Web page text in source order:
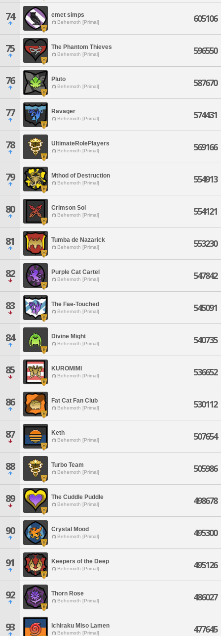
74 emet simps
Behemoth [Primal] 605106
75 The Phantom Thieves
Behemoth [Primal] 596550
76 Pluto
Behemoth [Primal] 587670
77 Ravager
Behemoth [Primal] 574431
78 UltimateRolePlayers
Behemoth [Primal] 569166
79 Mthod of Destruction
Behemoth [Primal] 554913
80 Crimson Sol
Behemoth [Primal] 554121
81 Tumba de Nazarick
Behemoth [Primal] 553230
82 Purple Cat Cartel
Behemoth [Primal] 547842
83 The Fae-Touched
Behemoth [Primal] 545091
84 Divine Might
Behemoth [Primal] 540735
85 KUROMIMI
Behemoth [Primal] 536652
86 Fat Cat Fan Club
Behemoth [Primal] 530112
87 Keth
Behemoth [Primal] 507654
88 Turbo Team
Behemoth [Primal] 505986
89 The Cuddle Puddle
Behemoth [Primal] 498678
90 Crystal Mood
Behemoth [Primal] 495300
91 Keepers of the Deep
Behemoth [Primal] 495126
92 Thorn Rose
Behemoth [Primal] 486027
93 Ichiraku Miso Lamen
Behemoth [Primal] 477645